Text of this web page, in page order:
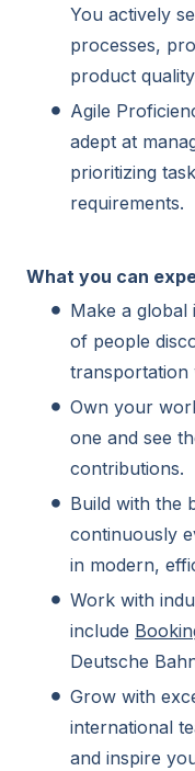
You actively
processes,
product
Agile
adept at
prioritizing
requirements.
What you can
Make a global
of people
transportation
Own your
one and see
contributions.
Build with the
continuously
in modern,
Work with
include
Deutsche
Grow with
international
and inspire